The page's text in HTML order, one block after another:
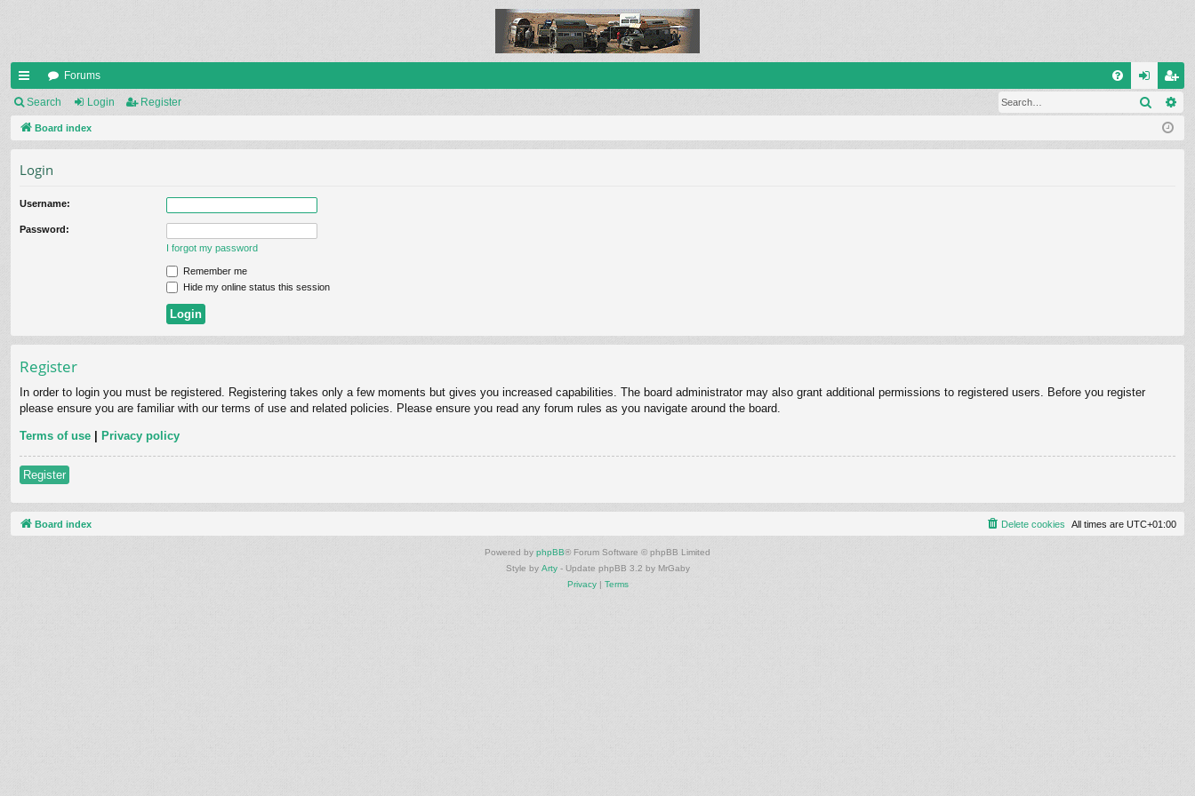
ui
ck
Forums
og eg
ist
Search Login Register Search
Board index
Login
Username:
Password:
I forgot my password
Remember me
Hide my online status this session
Register
In order to login you must be registered. Registering takes only a few moments but gives you increased capabilities. The board administrator may also grant additional permissions to registered users. Before you register
please ensure you are familiar with our terms of use and related policies. Please ensure you read any forum rules as you navigate around the board.
Terms of use | Privacy policy
Register
Board index All times are UTC+01:00
Delete cookies
Powered by phpBB® Forum Software © phpBB Limited
Style by Arty- Update phpBB 3.2 by MrGaby
Privacy| Terms